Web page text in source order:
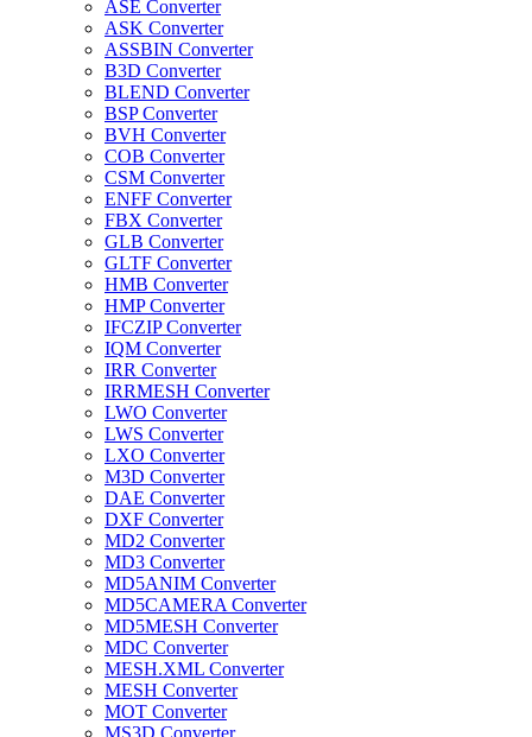
ASE Converter
ASK Converter
ASSBIN Converter
B3D Converter
BLEND Converter
BSP Converter
BVH Converter
COB Converter
CSM Converter
ENFF Converter
FBX Converter
GLB Converter
GLTF Converter
HMB Converter
HMP Converter
IFCZIP Converter
IQM Converter
IRR Converter
IRRMESH Converter
LWO Converter
LWS Converter
LXO Converter
M3D Converter
DAE Converter
DXF Converter
MD2 Converter
MD3 Converter
MD5ANIM Converter
MD5CAMERA Converter
MD5MESH Converter
MDC Converter
MESH.XML Converter
MESH Converter
MOT Converter
MS3D Converter